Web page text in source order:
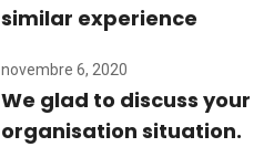
similar experience
novembre 6, 2020
We glad to discuss your
organisation situation.